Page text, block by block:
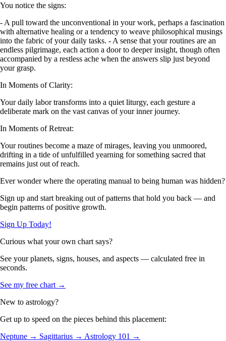
You notice the signs:
- A pull toward the unconventional in your work, perhaps a fascination
with alternative healing or a tendency to weave philosophical musings
into the fabric of your daily tasks. - A sense that your routines are an
endless pilgrimage, each action a door to deeper insight, though often
accompanied by a restless ache when the answers slip just beyond
your grasp.
In Moments of Clarity:
Your daily labor transforms into a quiet liturgy, each gesture a
deliberate mark on the vast canvas of your inner journey.
In Moments of Retreat:
Your routines become a maze of mirages, leaving you unmoored,
drifting in a tide of unfulfilled yearning for something sacred that
remains just out of reach.
Ever wonder where the operating manual to being human was hidden?
Sign up and start breaking out of patterns that hold you back — and
begin patterns of positive growth.
Sign Up Today!
Curious what your own chart says?
See your planets, signs, houses, and aspects — calculated free in
seconds.
See my free chart →
New to astrology?
Get up to speed on the pieces behind this placement:
Neptune → Sagittarius → Astrology 101 →